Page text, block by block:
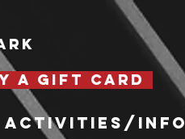
Activities/Info
A GIFT CARD